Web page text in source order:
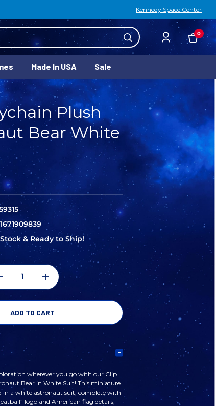
Kennedy Space Center
0
Made In USA Sale
Plush
Bear White
& Ready to Ship!
QUANTITY
INCREASE
QUANTITY
KEYCHAIN
wherever you go with our Clip
Bear in White Suit! This miniature
in a white astronaut suit, complete with
logo and American flag details,